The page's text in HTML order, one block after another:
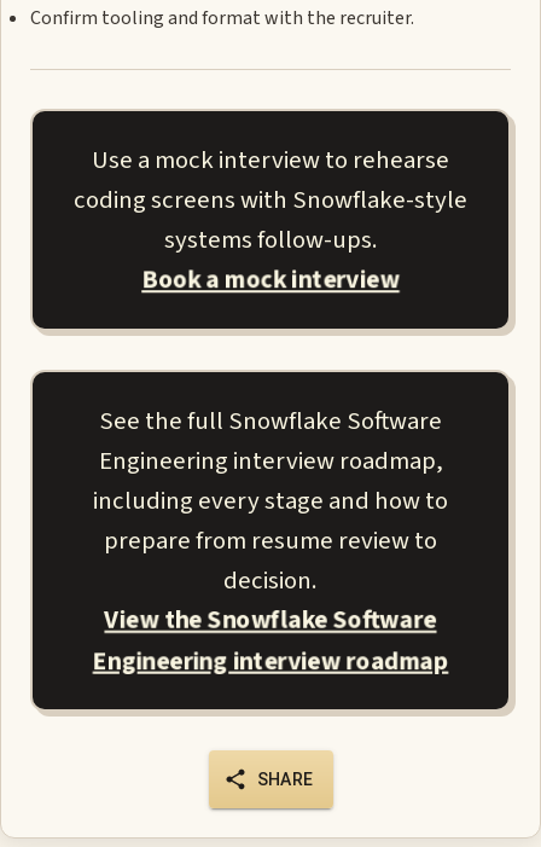
Confirm tooling and format with the recruiter.
Use a mock interview to rehearse
coding screens with Snowflake-style
systems follow-ups.
Book a mock interview
See the full Snowflake Software
Engineering interview roadmap,
including every stage and how to
prepare from resume review to
decision.
View the Snowflake Software
Engineering interview roadmap
SHARE